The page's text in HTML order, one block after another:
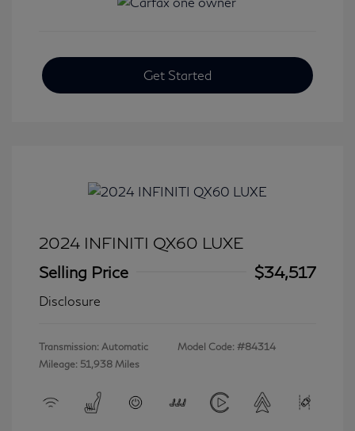
Get Started
2024 INFINITI QX60 LUXE
Selling Price
$34,517
Disclosure
Transmission: Automatic
Mileage: 51,938 Miles
Model Code: #84314